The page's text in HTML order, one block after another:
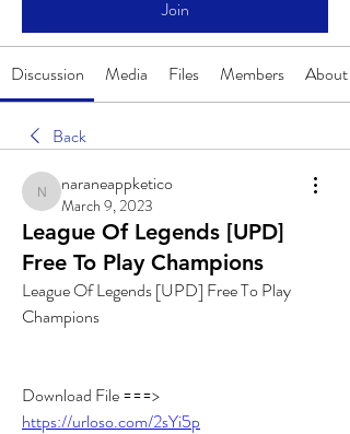
Join
Discussion Media Files Members About
Back
naraneappketico
naraneappketico
March 9, 2023
League Of Legends [UPD]
Free To Play Champions
League Of Legends [UPD] Free To Play
Champions
https://urloso.com/2sYi5p